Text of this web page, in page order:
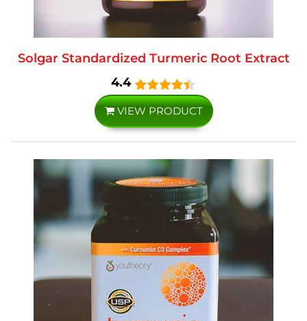
Solgar Standardized Turmeric Root Extract
4.4
VIEW PRODUCT